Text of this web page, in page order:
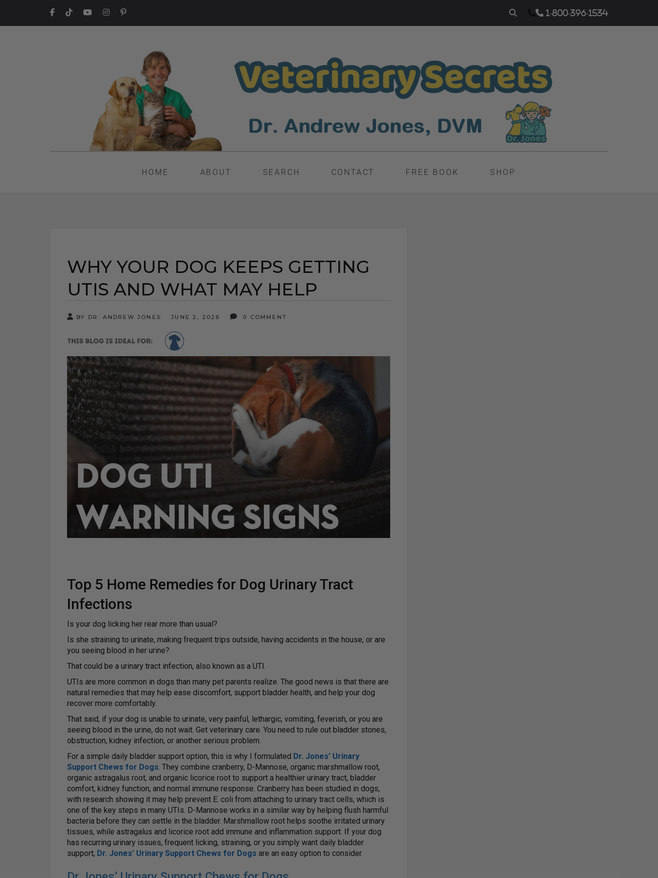
1-800-396-1534
HOME ABOUT SEARCH CONTACT FREE BOOK SHOP
WHY YOUR DOG KEEPS GETTING
UTIS AND WHAT MAY HELP
BY DR. ANDREW JONES JUNE 2, 2026 0 COMMENT
Top 5 Home Remedies for Dog Urinary Tract
Infections
Is your dog licking her rear more than usual?
Is she straining to urinate, making frequent trips outside, having accidents in the house, or are
you seeing blood in her urine?
That could be a urinary tract infection, also known as a UTI.
UTIs are more common in dogs than many pet parents realize. The good news is that there are
natural remedies that may help ease discomfort, support bladder health, and help your dog
recover more comfortably.
That said, if your dog is unable to urinate, very painful, lethargic, vomiting, feverish, or you are
seeing blood in the urine, do not wait. Get veterinary care. You need to rule out bladder stones,
obstruction, kidney infection, or another serious problem.
For a simple daily bladder support option, this is why I formulated Dr. Jones’ Urinary
Support Chews for Dogs. They combine cranberry, D-Mannose, organic marshmallow root,
organic astragalus root, and organic licorice root to support a healthier urinary tract, bladder
comfort, kidney function, and normal immune response. Cranberry has been studied in dogs,
with research showing it may help prevent E. coli from attaching to urinary tract cells, which is
one of the key steps in many UTIs. D-Mannose works in a similar way by helping flush harmful
bacteria before they can settle in the bladder. Marshmallow root helps soothe irritated urinary
tissues, while astragalus and licorice root add immune and inflammation support. If your dog
has recurring urinary issues, frequent licking, straining, or you simply want daily bladder
support, Dr. Jones’ Urinary Support Chews for Dogs are an easy option to consider.